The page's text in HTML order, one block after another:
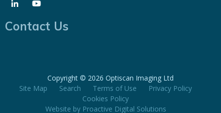
Contact Us
Copyright © 2026 Optiscan Imaging Ltd
Site Map
Search Terms of Use
Privacy Policy
Cookies Policy
Website by Proactive Digital Solutions